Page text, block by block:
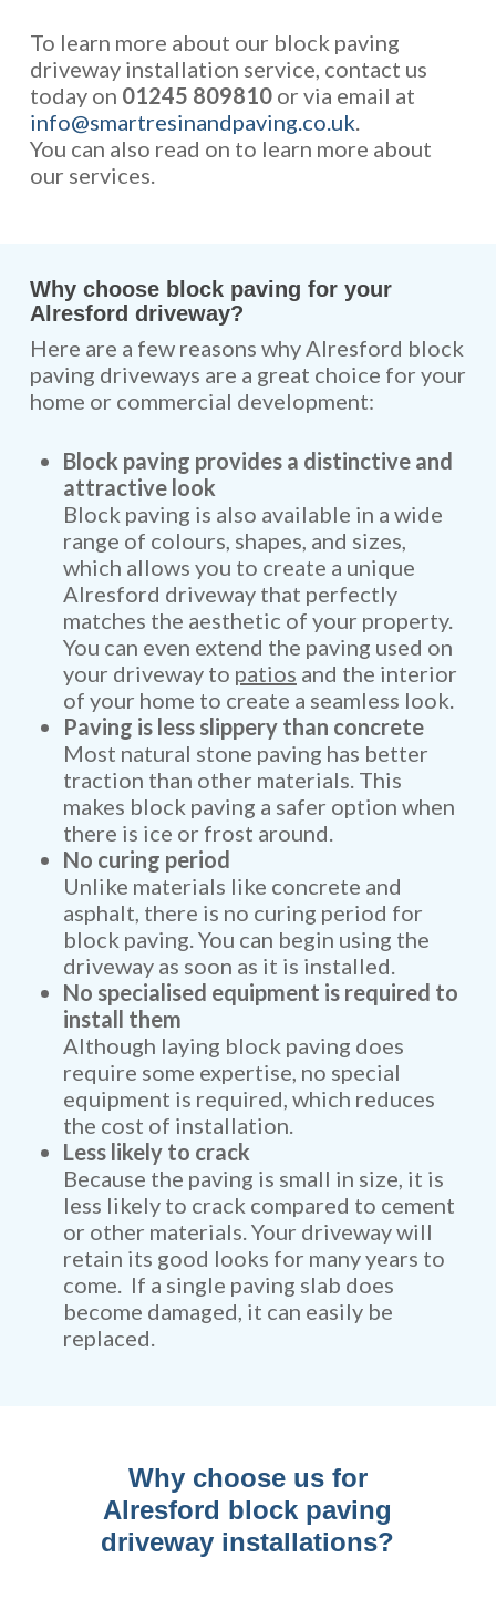
To learn more about our block paving
driveway installation service, contact us
today on 01245 809810or via email at
info@smartresinandpaving.co.uk.
You can also read on to learn more about
our services.
Why choose block paving for your
Alresford driveway?
Here are a few reasons why Alresford block
paving driveways are a great choice for your
home or commercial development:
Block paving provides a distinctive and
attractive look
Block paving is also available in a wide
range of colours, shapes, and sizes,
which allows you to create a unique
Alresford driveway that perfectly
matches the aesthetic of your property.
You can even extend the paving used on
your driveway to patios and the interior
of your home to create a seamless look.
Paving is less slippery than concrete
Most natural stone paving has better
traction than other materials. This
makes block paving a safer option when
there is ice or frost around.
No curing period
Unlike materials like concrete and
asphalt, there is no curing period for
block paving. You can begin using the
driveway as soon as it is installed.
No specialised equipment is required to
install them
Although laying block paving does
require some expertise, no special
equipment is required, which reduces
the cost of installation.
Less likely to crack
Because the paving is small in size, it is
less likely to crack compared to cement
or other materials. Your driveway will
retain its good looks for many years to
come. If a single paving slab does
become damaged, it can easily be
replaced.
Why choose us for
Alresford block paving
driveway installations?